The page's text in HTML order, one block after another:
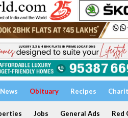
News Obituary Recipes
Jobs General Ads Red